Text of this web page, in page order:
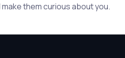
them curious about you.